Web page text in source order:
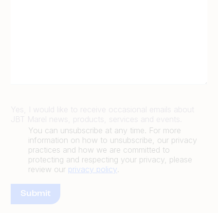
Yes, I would like to receive occasional emails about
JBT Marel news, products, services and events.
You can unsubscribe at any time. For more
information on how to unsubscribe, our privacy
practices and how we are committed to
protecting and respecting your privacy, please
review our privacy policy.